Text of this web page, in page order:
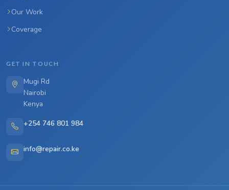
Our Work
Coverage
GET IN TOUCH
Mugi Rd
Nairobi
Kenya
+254 746 801 984
info@repair.co.ke